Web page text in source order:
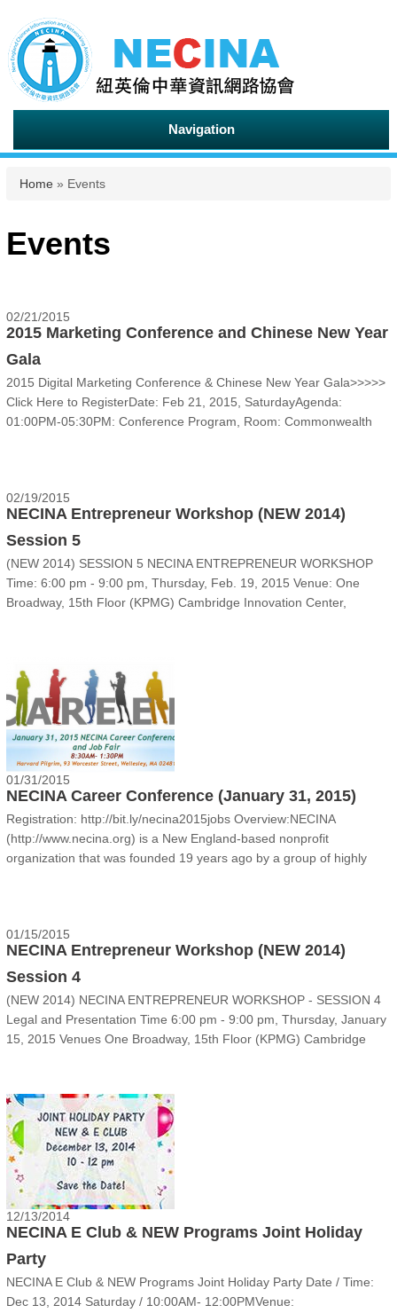
Navigation
You are here
Home » Events
Events
02/21/2015
2015 Marketing Conference and Chinese New Year
Gala
2015 Digital Marketing Conference & Chinese New Year Gala>>>>>
Click Here to Register‍‍‍Date: Feb 21, 2015, SaturdayAgenda:
01:00PM-05:30PM: Conference Program, Room: Commonwealth
02/19/2015
NECINA Entrepreneur Workshop (NEW 2014)
Session 5
(NEW 2014) SESSION 5 NECINA ENTREPRENEUR WORKSHOP
Time: 6:00 pm - 9:00 pm, Thursday, Feb. 19, 2015 Venue: One
Broadway, 15th Floor (KPMG) Cambridge Innovation Center,
01/31/2015
NECINA Career Conference (January 31, 2015)
Registration: http://bit.ly/necina2015jobs Overview:NECINA
(http://www.necina.org) is a New England-based nonprofit
organization that was founded 19 years ago by a group of highly
01/15/2015
NECINA Entrepreneur Workshop (NEW 2014)
Session 4
(NEW 2014) NECINA ENTREPRENEUR WORKSHOP - SESSION 4
Legal and Presentation Time 6:00 pm - 9:00 pm, Thursday, January
15, 2015 Venues One Broadway, 15th Floor (KPMG) Cambridge
12/13/2014
NECINA E Club & NEW Programs Joint Holiday
Party
NECINA E Club & NEW Programs Joint Holiday Party Date / Time:
Dec 13, 2014 Saturday / 10:00AM- 12:00PMVenue: